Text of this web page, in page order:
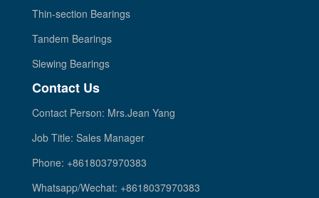
Thin-section Bearings
Tandem Bearings
Slewing Bearings
Contact Us
Contact Person: Mrs.Jean Yang
Job Title: Sales Manager
Phone: +8618037970383
Whatsapp/Wechat: +8618037970383